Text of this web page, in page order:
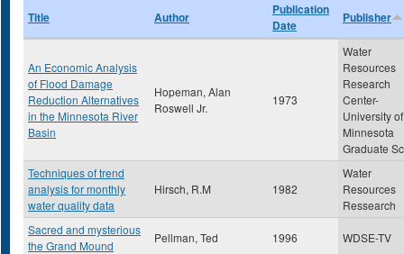
Title Author
Publication
Date
Publisher
An Economic Analysis
of Flood Damage
Reduction Alternatives
in the Minnesota River
Basin
Hopeman, Alan
Roswell Jr.
1973
Water
Resources
Research
Center-
University of
Minnesota
Graduate
Techniques of trend
analysis for monthly
water quality data
Hirsch, R.M 1982
Water
Resources
Ressearch
Sacred and mysterious
the Grand Mound
Pellman, Ted 1996 WDSE-TV